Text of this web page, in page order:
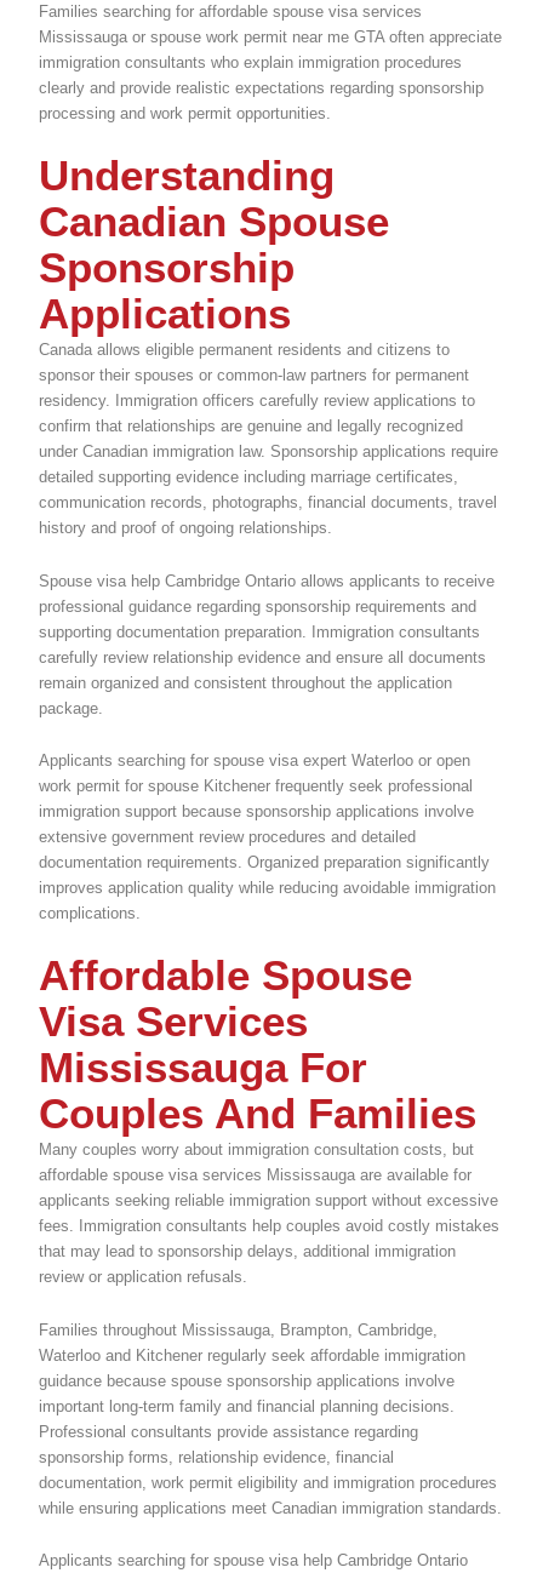
Families searching for affordable spouse visa services
Mississauga or spouse work permit near me GTA often appreciate
immigration consultants who explain immigration procedures
clearly and provide realistic expectations regarding sponsorship
processing and work permit opportunities.
Understanding
Canadian Spouse
Sponsorship
Applications
Canada allows eligible permanent residents and citizens to
sponsor their spouses or common-law partners for permanent
residency. Immigration officers carefully review applications to
confirm that relationships are genuine and legally recognized
under Canadian immigration law. Sponsorship applications require
detailed supporting evidence including marriage certificates,
communication records, photographs, financial documents, travel
history and proof of ongoing relationships.
Spouse visa help Cambridge Ontario allows applicants to receive
professional guidance regarding sponsorship requirements and
supporting documentation preparation. Immigration consultants
carefully review relationship evidence and ensure all documents
remain organized and consistent throughout the application
package.
Applicants searching for spouse visa expert Waterloo or open
work permit for spouse Kitchener frequently seek professional
immigration support because sponsorship applications involve
extensive government review procedures and detailed
documentation requirements. Organized preparation significantly
improves application quality while reducing avoidable immigration
complications.
Affordable Spouse
Visa Services
Mississauga For
Couples And Families
Many couples worry about immigration consultation costs, but
affordable spouse visa services Mississauga are available for
applicants seeking reliable immigration support without excessive
fees. Immigration consultants help couples avoid costly mistakes
that may lead to sponsorship delays, additional immigration
review or application refusals.
Families throughout Mississauga, Brampton, Cambridge,
Waterloo and Kitchener regularly seek affordable immigration
guidance because spouse sponsorship applications involve
important long-term family and financial planning decisions.
Professional consultants provide assistance regarding
sponsorship forms, relationship evidence, financial
documentation, work permit eligibility and immigration procedures
while ensuring applications meet Canadian immigration standards.
Applicants searching for spouse visa help Cambridge Ontario